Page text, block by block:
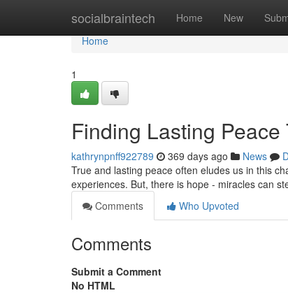
socialbraintech Home New
Home
Home
1
Finding Lasting
kathrynpnff922789 369 days ago News
True and lasting peace often eludes us in this
experiences. But, there is hope - miracles can
Comments
Who Upvoted
Comments
Submit a Comment
No HTML